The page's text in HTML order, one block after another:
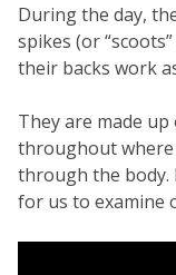
During the day,
spikes (or
their backs work
They are made
throughout
through the body.
for us to examine